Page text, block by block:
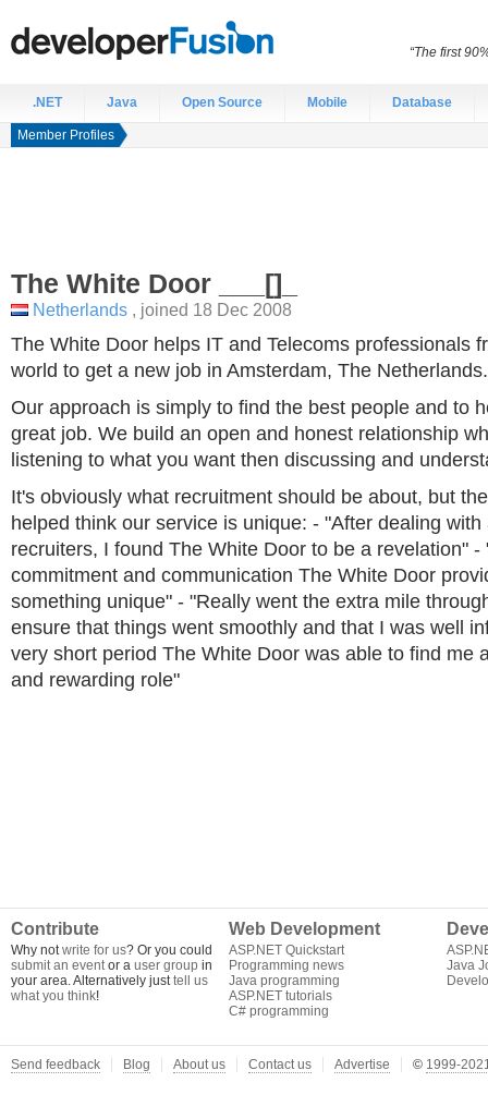
.NET Java Open Source Mobile Database
Member Profiles
The White Door ___[]_
Netherlands , joined 18 Dec 2008
The White Door helps IT and Telecoms professionals
world to get a new job in Amsterdam, The Netherlands.
Our approach is simply to find the best people and to
great job. We build an open and honest relationship
listening to what you want then discussing and
It's obviously what recruitment should be about, but
helped think our service is unique: - "After dealing with
recruiters, I found The White Door to be a revelation" -
commitment and communication The White Door
something unique" - "Really went the extra mile
ensure that things went smoothly and that I was well
very short period The White Door was able to find me
and rewarding role"
Contribute
Why notwrite for us? Or you could
submit an eventor a user group in
your area. Alternatively justtell us
what you think!
Web Development
ASP.NET Quickstart
Programming news
Java programming
ASP.NET tutorials
C# programming
Java
“The first
Send feedback Blog About us Contact us Advertise © 1999-